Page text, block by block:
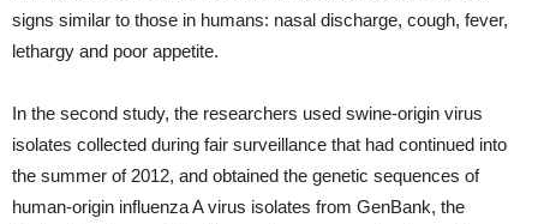
signs similar to those in humans: nasal discharge, cough, fever,
lethargy and poor appetite.
In the second study, the researchers used swine-origin virus
isolates collected during fair surveillance that had continued into
the summer of 2012, and obtained the genetic sequences of
human-origin influenza A virus isolates from GenBank, the